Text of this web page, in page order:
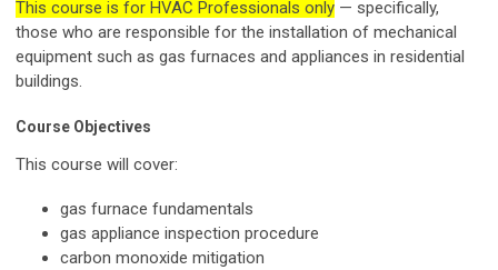
This course is for HVAC Professionals only — specifically,
those who are responsible for the installation of mechanical
equipment such as gas furnaces and appliances in residential
buildings.
Course Objectives
This course will cover:
gas furnace fundamentals
gas appliance inspection procedure
carbon monoxide mitigation